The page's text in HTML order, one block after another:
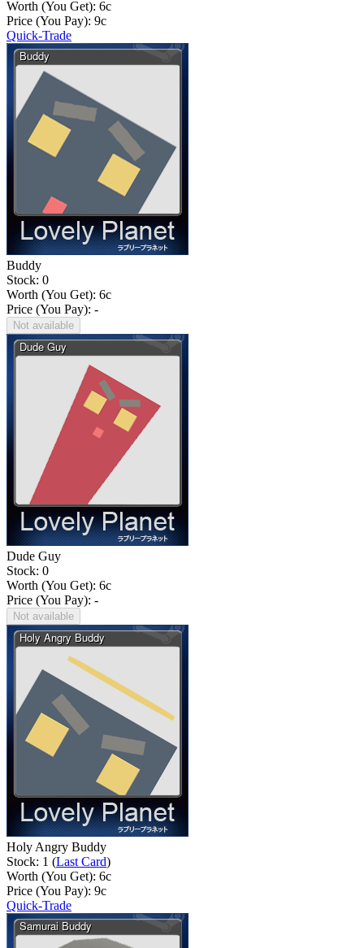
Worth (You Get): 6c
Price (You Pay): 9c
Quick-Trade
Buddy
Stock: 0
Worth (You Get): 6c
Price (You Pay): -
Not available
Dude Guy
Stock: 0
Worth (You Get): 6c
Price (You Pay): -
Not available
Holy Angry Buddy
Stock: 1 (Last Card)
Worth (You Get): 6c
Price (You Pay): 9c
Quick-Trade